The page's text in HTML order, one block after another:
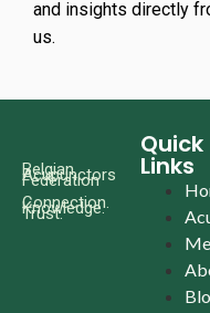
and insights directly
us.
Belgian
Acupunctors
Federation
Connection.
Knowledge.
Trust.
Quick
Links